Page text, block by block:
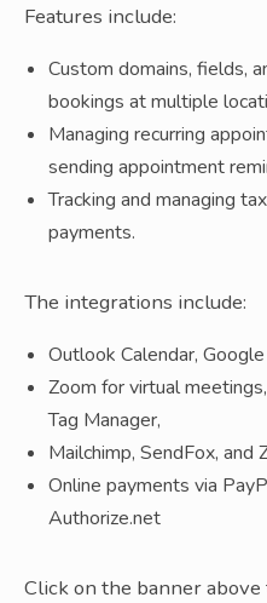
Features include:
Custom domains, fields,
bookings at multiple
Managing recurring
sending appointment
Tracking and managing
payments.
The integrations include:
Outlook Calendar,
Zoom for virtual
Tag Manager,
Mailchimp, SendFox, and
Online payments via
Authorize.net
Click on the banner